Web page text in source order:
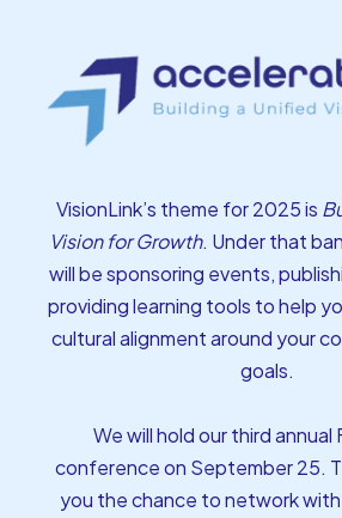
VisionLink’s theme for 2025 is
Vision for Growth. Under that
will be sponsoring events,
providing learning tools to help
cultural alignment around your
goals.
We will hold our third annual
conference on September 25.
you the chance to network